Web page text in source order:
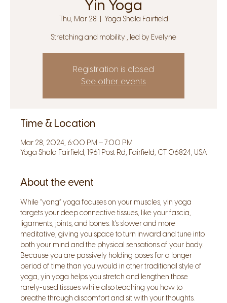
Yin Yoga
Thu, Mar 28 Yoga Shala Fairfield
Stretching and mobility , led by Evelyne
Registration is closed
See other events
Time & Location
Mar 28, 2024, 6:00 PM – 7:00 PM
Yoga Shala Fairfield, 1961 Post Rd, Fairfield, CT 06824, USA
About the event
While “yang” yoga focuses on your muscles, yin yoga
targets your deep connective tissues, like your fascia,
ligaments, joints, and bones. It’s slower and more
meditative, giving you space to turn inward and tune into
both your mind and the physical sensations of your body.
Because you are passively holding poses for a longer
period of time than you would in other traditional style of
yoga, yin yoga helps you stretch and lengthen those
rarely-used tissues while also teaching you how to
breathe through discomfort and sit with your thoughts.